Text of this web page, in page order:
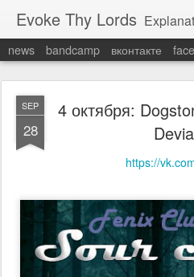
Evoke Thy Lords Explanations are just fictions to make us feel safe.
news bandcamp вконтакте
SEP
28
4 октября:
https://